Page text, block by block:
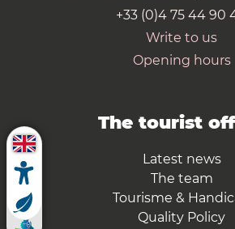
+33 (0)4 75 44 90
Write to us
Opening hours
The tourist
Latest news
The team
Tourisme &
Quality Policy